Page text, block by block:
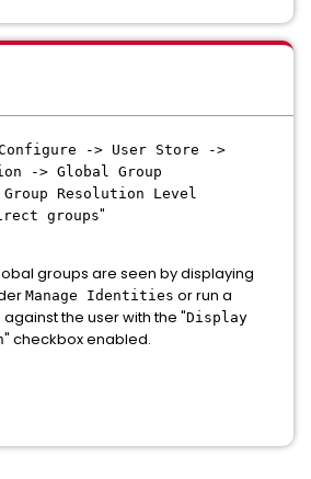
-> User Store ->
-> Global Group
Resolution Level
groups"
groups are seen by displaying
Manage Identities or run a
against the user with the "Display
" checkbox enabled.